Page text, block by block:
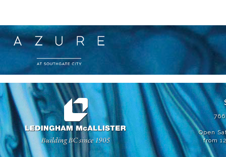
為了不斷地應對產品改進的需求，我們保留在不另行通知的情況下
節可能會因樓層而異。AZURE 2 的優質住宅由LM AZURE II
Open
from